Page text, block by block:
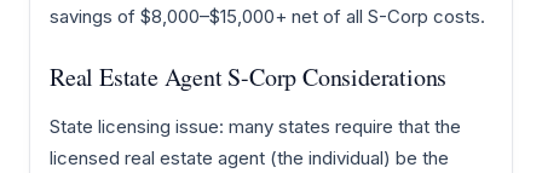
savings of $8,000–$15,000+ net of all S-Corp costs.
Real Estate Agent S-Corp Considerations
State licensing issue: many states require that the
licensed real estate agent (the individual) be the